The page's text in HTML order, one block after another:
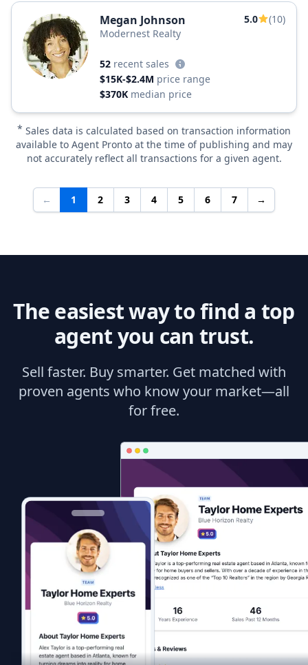
Megan Johnson 5.0
(10)
Modernest Realty
52 recent sales
$15K-$2.4M price range
$370K median price
* Sales data is calculated based on transaction information
available to Agent Pronto at the time of publishing and may
not accurately reflect all transactions for a given agent.
← 1 2 3 4 5 6 7 →
The easiest way to find a top
agent you can trust.
Sell faster. Buy smarter. Get matched with
proven agents who know your market—all
for free.